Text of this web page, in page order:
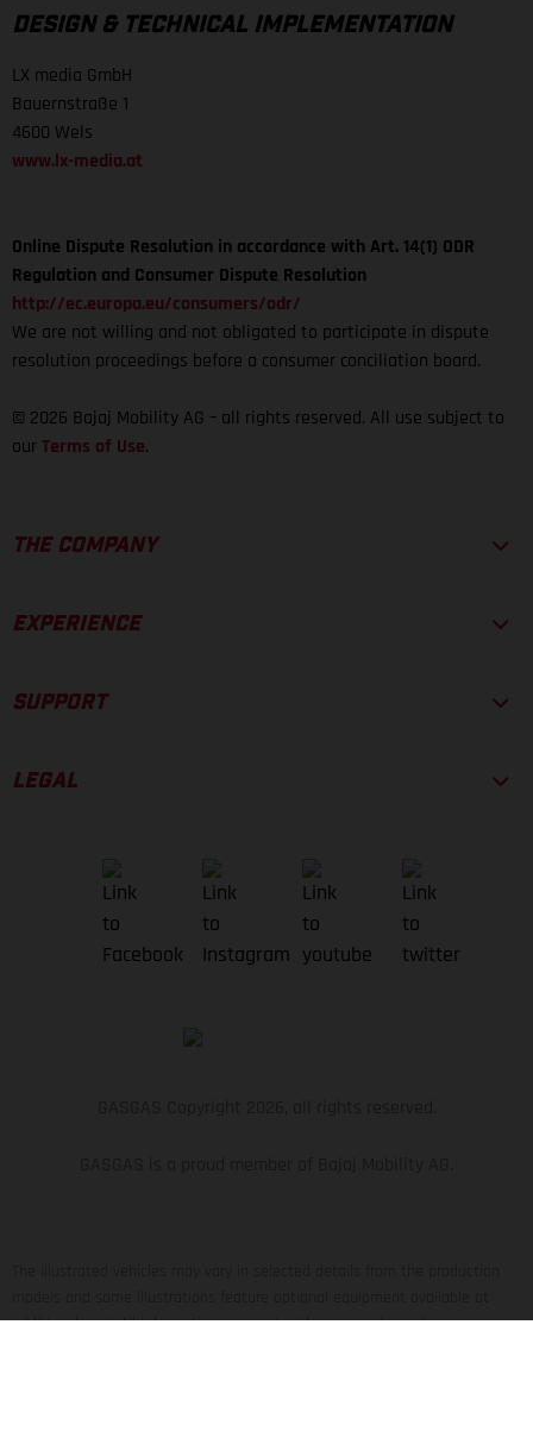
DESIGN & TECHNICAL IMPLEMENTATION
LX media GmbH
Bauernstraße 1
4600 Wels
www.lx-media.at
Online Dispute Resolution in accordance with Art. 14(1) ODR
Regulation and Consumer Dispute Resolution
http://ec.europa.eu/consumers/odr/
We are not willing and not obligated to participate in dispute
resolution proceedings before a consumer conciliation board.
© 2026 Bajaj Mobility AG – all rights reserved. All use subject to
ourTerms of Use.
THE COMPANY
EXPERIENCE
SUPPORT
LEGAL
additional cost. All information concerning the scope of supply,